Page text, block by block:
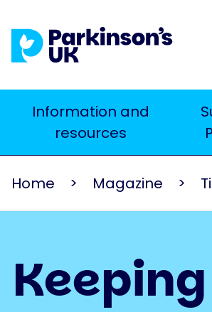
to
main
Main
Information and
resources
Home Magazine